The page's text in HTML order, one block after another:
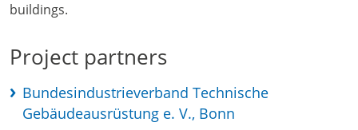
buildings.
Project partners
Bundesindustrieverband Technische
Gebäudeausrüstung e. V., Bonn